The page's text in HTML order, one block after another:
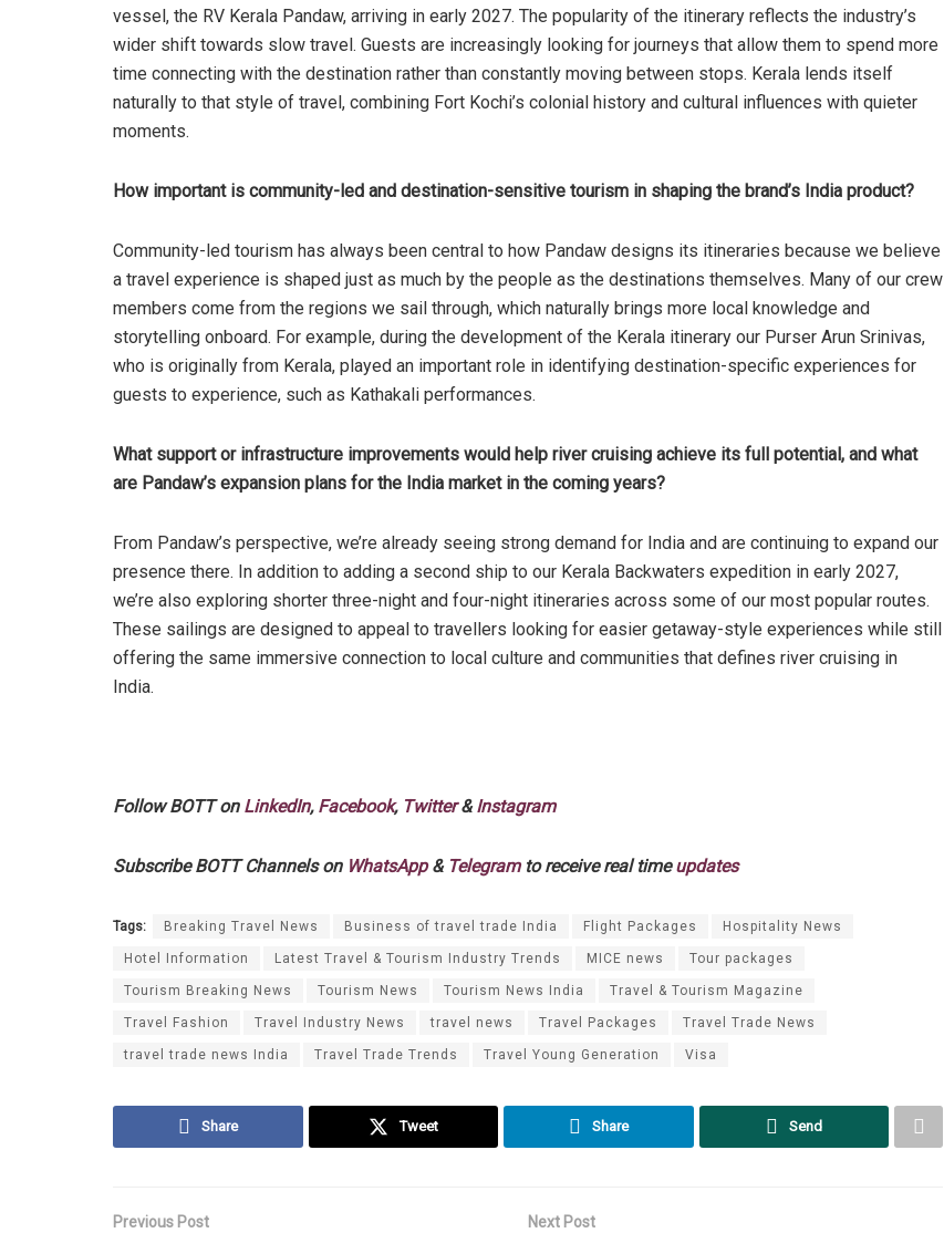
vessel, the RV Kerala Pandaw, arriving in early 2027. The popularity of the itinerary reflects the industry’s
wider shift towards slow travel. Guests are increasingly looking for journeys that allow them to spend more
time connecting with the destination rather than constantly moving between stops. Kerala lends itself
naturally to that style of travel, combining Fort Kochi’s colonial history and cultural influences with quieter
moments.
How important is community-led and destination-sensitive tourism in shaping the brand’s India product?
Community-led tourism has always been central to how Pandaw designs its itineraries because we believe
a travel experience is shaped just as much by the people as the destinations themselves. Many of our crew
members come from the regions we sail through, which naturally brings more local knowledge and
storytelling onboard. For example, during the development of the Kerala itinerary our Purser Arun Srinivas,
who is originally from Kerala, played an important role in identifying destination-specific experiences for
guests to experience, such as Kathakali performances.
What support or infrastructure improvements would help river cruising achieve its full potential, and what
are Pandaw’s expansion plans for the India market in the coming years?
From Pandaw’s perspective, we’re already seeing strong demand for India and are continuing to expand our
presence there. In addition to adding a second ship to our Kerala Backwaters expedition in early 2027,
we’re also exploring shorter three-night and four-night itineraries across some of our most popular routes.
These sailings are designed to appeal to travellers looking for easier getaway-style experiences while still
offering the same immersive connection to local culture and communities that defines river cruising in
India.
Follow BOTT on LinkedIn, Facebook, Twitter&Instagram
Subscribe BOTT Channels on WhatsApp& Telegramto receive real timeupdates
Tags: Breaking Travel News Business of travel trade India Flight Packages Hospitality News
Hotel Information Latest Travel & Tourism Industry Trends MICE news Tour packages
Tourism Breaking News Tourism News Tourism News India Travel & Tourism Magazine
Travel Fashion Travel Industry News travel news Travel Packages Travel Trade News
travel trade news India Travel Trade Trends Travel Young Generation Visa
Share Tweet Share Send
Previous Post Next Post